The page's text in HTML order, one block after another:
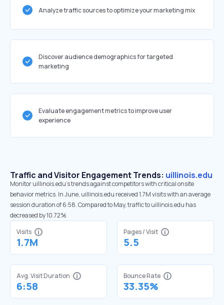
Analyze traffic sources to optimize your marketing mix
Discover audience demographics for targeted
marketing
Evaluate engagement metrics to improve user
experience
Traffic and Visitor Engagement Trends: uillinois.edu
Monitor uillinois.edu’s trends against competitors with critical onsite
behavior metrics. In June, uillinois.edu received 1.7M visits with an average
session duration of 6:58. Compared to May, traffic to uillinois.edu has
decreased by 10.72%
Visits
1.7M
Pages / Visit
5.5
Avg. Visit Duration
6:58
Bounce Rate
33.35%